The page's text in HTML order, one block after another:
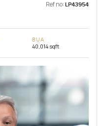
Ref no: LP43954
BUA
40,014 sqft